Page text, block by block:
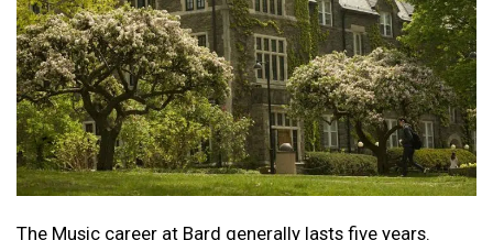
The Music career at Bard generally lasts five years.